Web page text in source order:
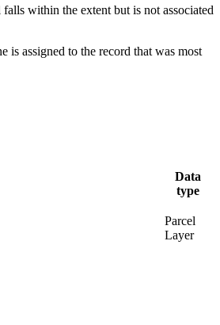
within the extent but is not associated
is assigned to the record that was most
Data
type
Parcel
Layer